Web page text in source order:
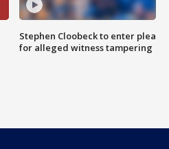
Stephen Cloobeck to enter plea
for alleged witness tampering